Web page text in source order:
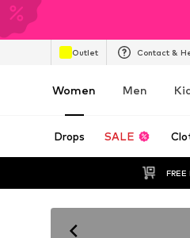
Outlet Contact &
Women Men
Drops SALE
FREE